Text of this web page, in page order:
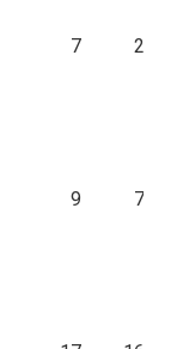
7
9